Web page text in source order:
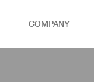
COMPANY